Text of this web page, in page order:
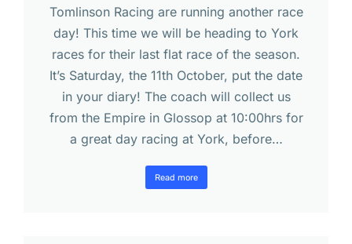
Tomlinson Racing are running another race
day! This time we will be heading to York
races for their last flat race of the season.
It’s Saturday, the 11th October, put the date
in your diary! The coach will collect us
from the Empire in Glossop at 10:00hrs for
a great day racing at York, before…
Read more